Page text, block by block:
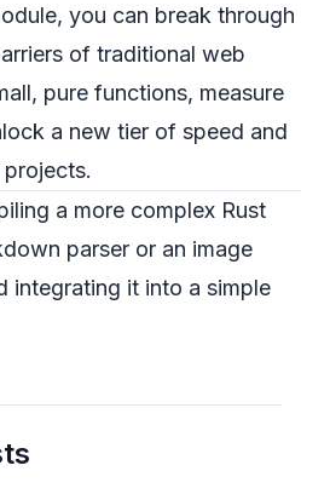
you can break through
of traditional web
pure functions, measure
a new tier of speed and
a more complex Rust
parser or an image
integrating it into a simple